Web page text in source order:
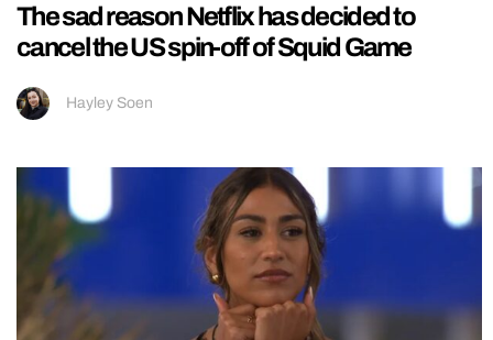
The sad reason Netflix has decided to
cancel the US spin-off of Squid Game
Hayley Soen